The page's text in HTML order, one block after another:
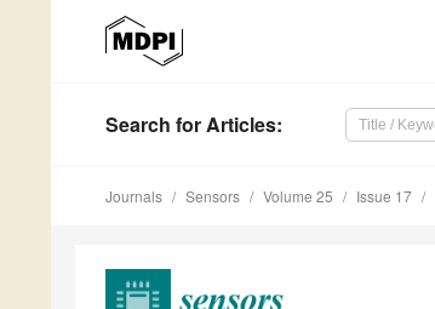
Search for Articles:
Journals Sensors Volume 25 Issue 17